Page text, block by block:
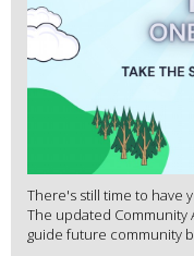
There's still time to have
The updated Community
guide future community